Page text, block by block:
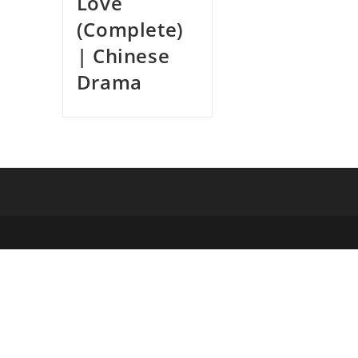
(Complete)
| Chinese
Drama